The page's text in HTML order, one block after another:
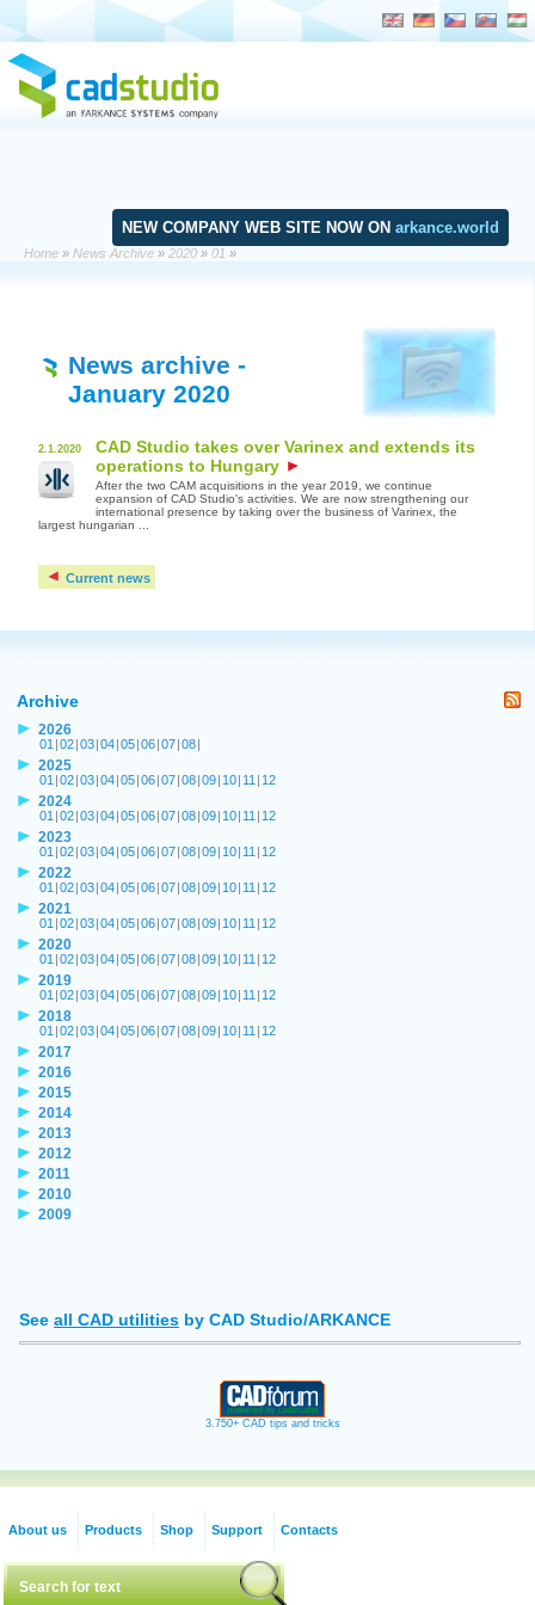
NEW COMPANY WEB SITE NOW ON arkance.world
Home » News Archive » 2020 » 01 »
News archive -
January 2020
2.1.2020
CAD Studio takes over Varinex and extends its
operations to Hungary
After the two CAM acquisitions in the year 2019, we continue
expansion of CAD Studio's activities. We are now strengthening our
international presence by taking over the business of Varinex, the
largest hungarian ...
Current news
Archive
2026
01 |02|03|04|05|06|07|08|
2025
01 |02|03|04|05|06|07|08|09| 10| 11 | 12
2024
01 |02|03|04|05|06|07|08|09| 10| 11 | 12
2023
01 |02|03|04|05|06|07|08|09| 10| 11 | 12
2022
01 |02|03|04|05|06|07|08|09| 10| 11 | 12
2021
01 |02|03|04|05|06|07|08|09| 10| 11 | 12
2020
01 |02|03|04|05|06|07|08|09| 10| 11 | 12
2019
01 |02|03|04|05|06|07|08|09| 10| 11 | 12
2018
01 |02|03|04|05|06|07|08|09| 10| 11 | 12
2017
2016
2015
2014
2013
2012
2011
2010
2009
See all CAD utilities by CAD Studio/ARKANCE
3.750+ CAD tips and tricks
About us Products Shop Support Contacts